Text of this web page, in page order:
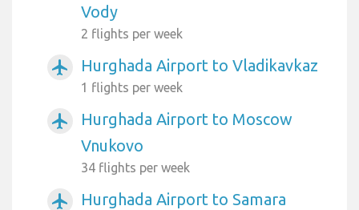
Vody
2 flights per week
airplanemode_active Hurghada Airport to Vladikavkaz
1 flights per week
airplanemode_active
Hurghada Airport to Moscow
Vnukovo
34 flights per week
airplanemode_active Hurghada Airport to Samara